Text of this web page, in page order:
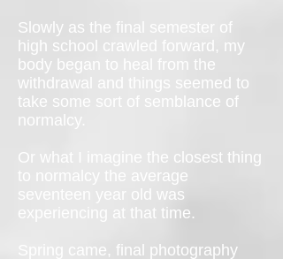
Slowly as the final semester of
high school crawled forward, my
body began to heal from the
withdrawal and things seemed to
take some sort of semblance of
normalcy.
Or what I imagine the closest thing
to normalcy the average
seventeen year old was
experiencing at that time.
Spring came, final photography